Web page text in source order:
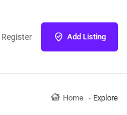
Register Add Listing
Home Explore